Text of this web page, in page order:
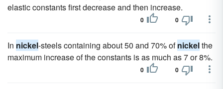
elastic constants first decrease and then increase.
0 0
In nickel-steels containing about 50 and 70% ofnickelthe
maximum increase of the constants is as much as 7 or 8%.
0 0